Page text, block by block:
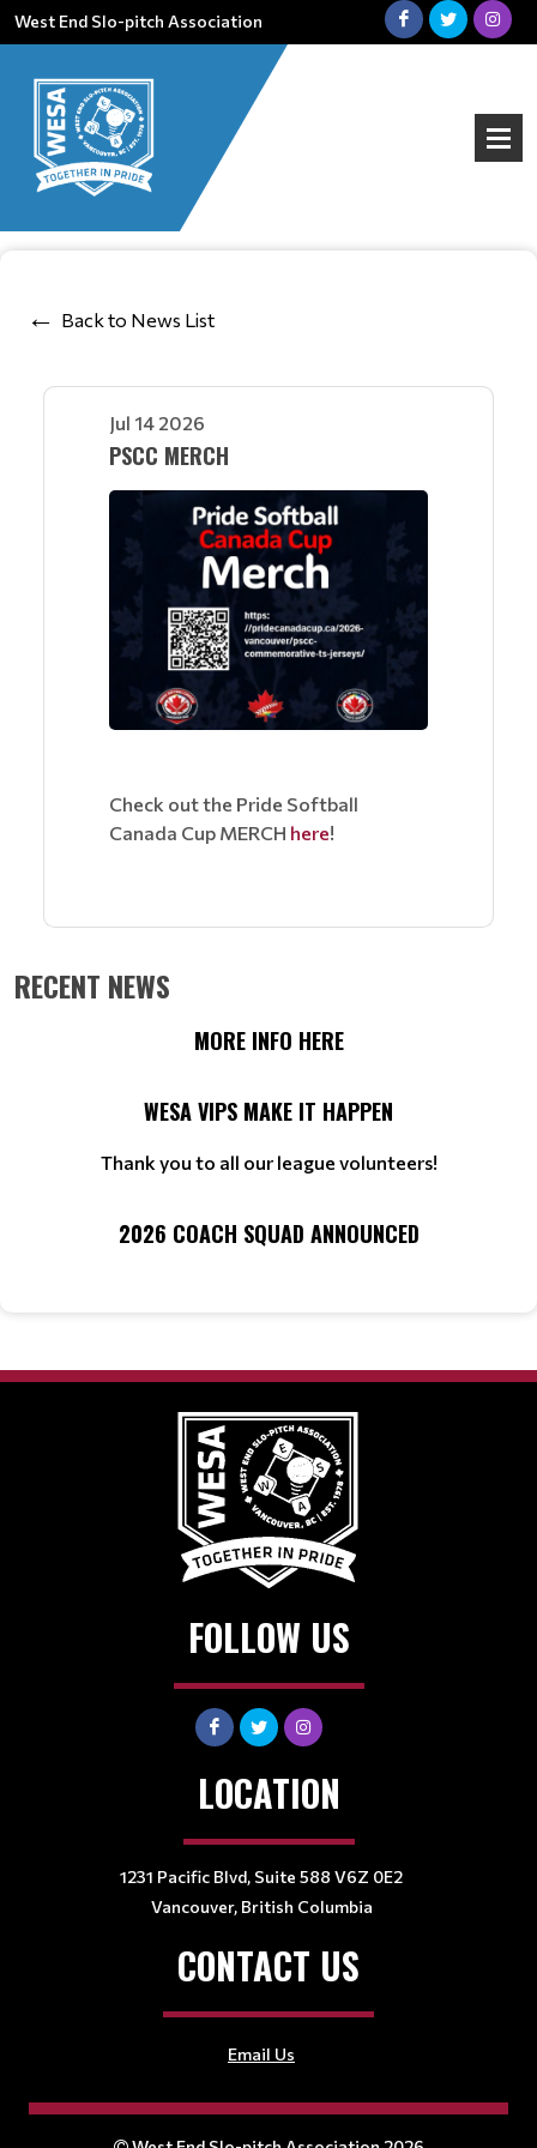
West End Slo-pitch Association
Back to News List
Jul 14 2026
PSCC MERCH
Check out the Pride Softball
Canada Cup MERCH here!
RECENT NEWS
MORE INFO HERE
WESA VIPS MAKE IT HAPPEN
Thank you to all our league volunteers!
2026 COACH SQUAD ANNOUNCED
FOLLOW US
LOCATION
1231 Pacific Blvd, Suite 588 V6Z 0E2
Vancouver, British Columbia
CONTACT US
Email Us